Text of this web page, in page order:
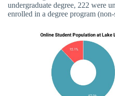
undergraduate degree, 222 were
enrolled in a degree program (non-